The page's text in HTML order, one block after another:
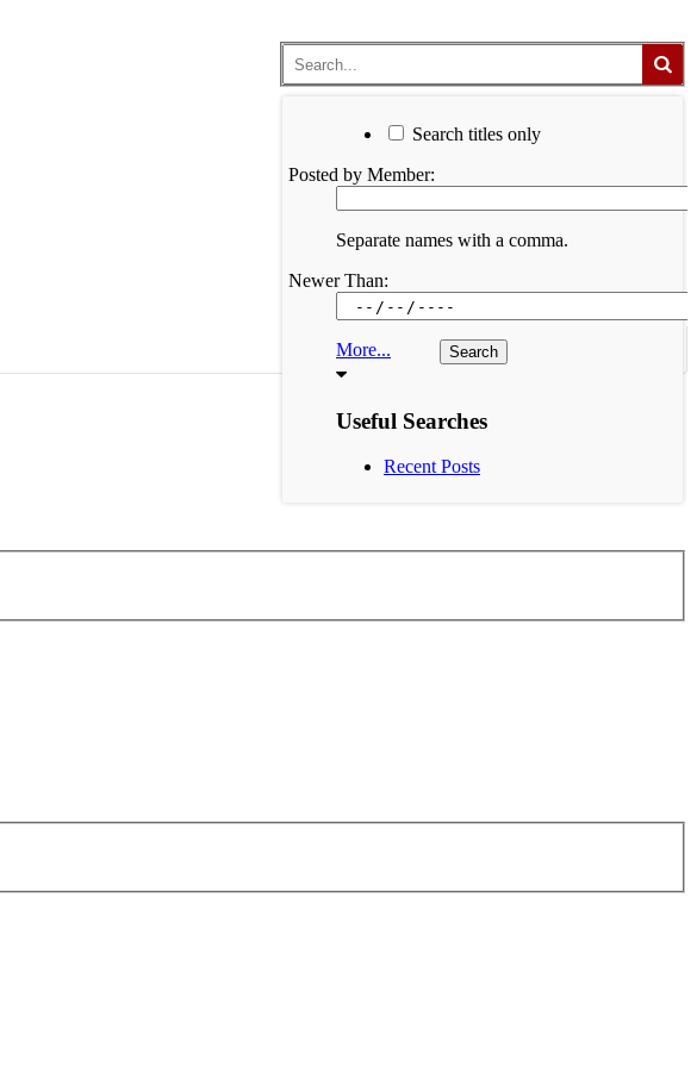
Search titles only
Posted by Member:
Separate names with a comma.
Newer Than:
More...
Useful Searches
Recent Posts